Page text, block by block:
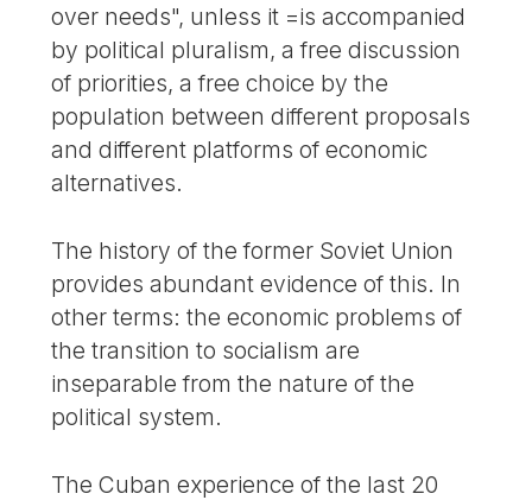
over needs", unless it =is accompanied
by political pluralism, a free discussion
of priorities, a free choice by the
population between different proposals
and different platforms of economic
alternatives.
The history of the former Soviet Union
provides abundant evidence of this. In
other terms: the economic problems of
the transition to socialism are
inseparable from the nature of the
political system.
The Cuban experience of the last 20